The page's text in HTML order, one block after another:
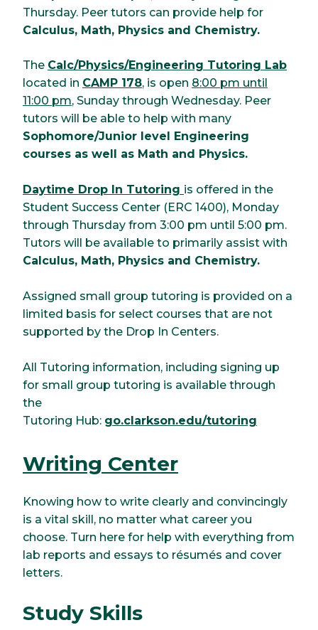
Thursday. Peer tutors can provide help for
Calculus, Math, Physics and Chemistry.
The Calc/Physics/Engineering Tutoring Lab
located in CAMP 178, is open 8:00 pm until
11:00 pm, Sunday through Wednesday. Peer
tutors will be able to help with many
Sophomore/Junior level Engineering
courses as well as Math and Physics.
Daytime Drop In Tutoring is offered in the
Student Success Center (ERC 1400), Monday
through Thursday from 3:00 pm until 5:00 pm.
Tutors will be available to primarily assist with
Calculus, Math, Physics and Chemistry.
Assigned small group tutoring is provided on a
limited basis for select courses that are not
supported by the Drop In Centers.
All Tutoring information, including signing up
for small group tutoring is available through
the
Tutoring Hub: go.clarkson.edu/tutoring
Writing Center
Knowing how to write clearly and convincingly
is a vital skill, no matter what career you
choose. Turn here for help with everything from
lab reports and essays to résumés and cover
letters.
Study Skills